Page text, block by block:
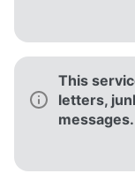
This
letters,
messages.